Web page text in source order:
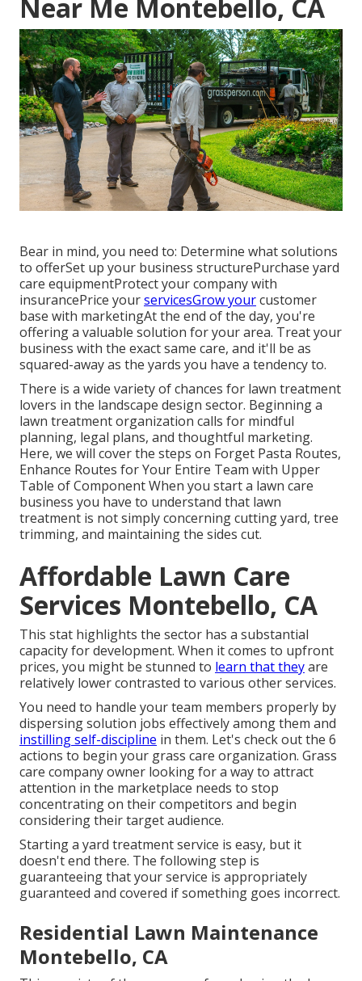
Near Me Montebello, CA
Bear in mind, you need to: Determine what solutions
to offerSet up your business structurePurchase yard
care equipmentProtect your company with
insurancePrice yourservicesGrow yourcustomer
base with marketingAt the end of the day, you're
offering a valuable solution for your area. Treat your
business with the exact same care, and it'll be as
squared-away as the yards you have a tendency to.
There is a wide variety of chances for lawn treatment
lovers in the landscape design sector. Beginning a
lawn treatment organization calls for mindful
planning, legal plans, and thoughtful marketing.
Here, we will cover the steps on Forget Pasta Routes,
Enhance Routes for Your Entire Team with Upper
Table of Component When you start a lawn care
business you have to understand that lawn
treatment is not simply concerning cutting yard, tree
trimming, and maintaining the sides cut.
Affordable Lawn Care
Services Montebello, CA
This stat highlights the sector has a substantial
capacity for development. When it comes to upfront
prices, you might be stunned to learn that theyare
relatively lower contrasted to various other services.
You need to handle your team members properly by
dispersing solution jobs effectively among them and
instilling self-discipline in them. Let's check out the 6
actions to begin your grass care organization. Grass
care company owner looking for a way to attract
attention in the marketplace needs to stop
concentrating on their competitors and begin
considering their target audience.
Starting a yard treatment service is easy, but it
doesn't end there. The following step is
guaranteeing that your service is appropriately
guaranteed and covered if something goes incorrect.
Residential Lawn Maintenance
Montebello, CA